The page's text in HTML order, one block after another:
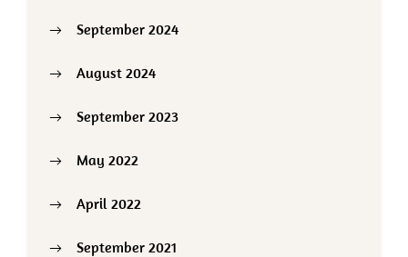
September 2024
August 2024
September 2023
May 2022
April 2022
September 2021